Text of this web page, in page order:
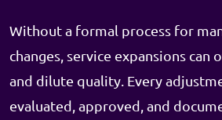
Without a formal process for
changes, service expansions can
and dilute quality. Every
evaluated, approved, and